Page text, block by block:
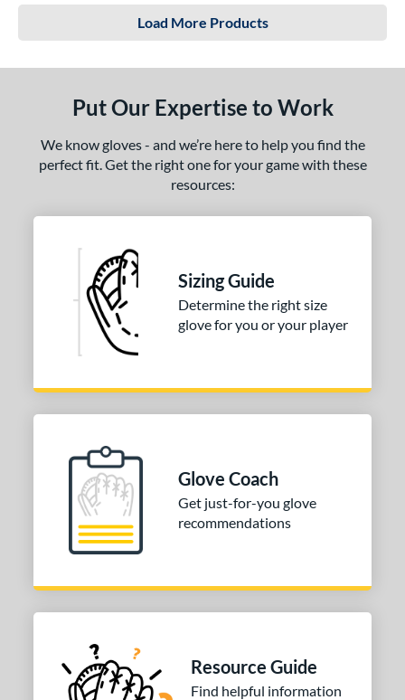
Load More Products
Put Our Expertise to Work
We know gloves - and we’re here to help you find the
perfect fit. Get the right one for your game with these
resources:
Sizing Guide
Determine the right size
glove for you or your player
Glove Coach
Get just-for-you glove
recommendations
Resource Guide
Find helpful information